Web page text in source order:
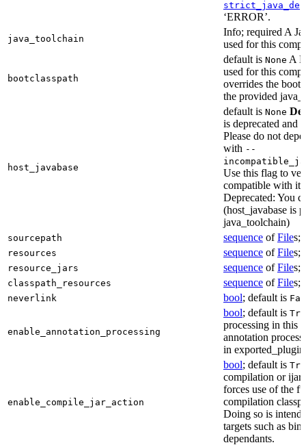
‘ERROR’.
java_toolchain
Info; required A
used for this
bootclasspath
default is None A
used for this
overrides the
the provided
host_javabase
default is None
is deprecated and
Please do not
with --
Use this flag to
compatible with
Deprecated: You
(host_javabase is
java_toolchain)
sourcepath sequence ofFiles;
resources sequence ofFiles;
resource_jars sequence ofFiles;
classpath_resources sequence ofFiles;
neverlink bool; default is
enable_annotation_processing
bool; default is
processing in this
annotation
in
enable_compile_jar_action
bool; default is
compilation or ijar
forces use of the
compilation
Doing so is
targets such as
dependants.